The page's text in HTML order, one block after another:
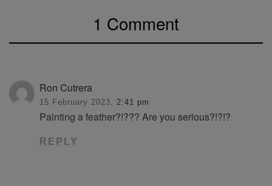
1 Comment
Ron Cutrera
15 February 2023, 2:41 pm
Painting a feather?!??? Are you serious?!?!?
REPLY